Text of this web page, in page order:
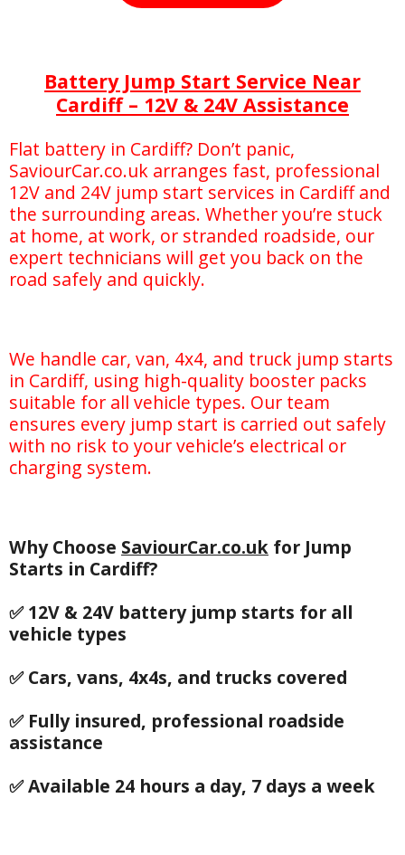
Battery Jump Start Service Near
Cardiff – 12V & 24V Assistance
Flat battery in Cardiff? Don’t panic,
SaviourCar.co.uk arranges fast, professional
12V and 24V jump start services in Cardiff and
the surrounding areas. Whether you’re stuck
at home, at work, or stranded roadside, our
expert technicians will get you back on the
road safely and quickly.
We handle car, van, 4x4, and truck jump starts
in Cardiff, using high-quality booster packs
suitable for all vehicle types. Our team
ensures every jump start is carried out safely
with no risk to your vehicle’s electrical or
charging system.
Why Choose SaviourCar.co.uk for Jump
Starts in Cardiff?
✅ 12V & 24V battery jump starts for all
vehicle types
✅ Cars, vans, 4x4s, and trucks covered
✅ Fully insured, professional roadside
assistance
✅ Available 24 hours a day, 7 days a week